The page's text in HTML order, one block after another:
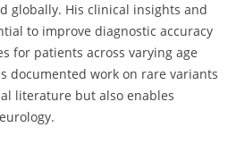
globally. His clinical insights and
to improve diagnostic accuracy
for patients across varying age
documented work on rare variants
literature but also enables